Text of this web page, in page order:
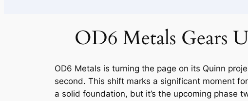
OD6 Metals Gears
OD6 Metals is turning the page on its Quinn
second. This shift marks a significant moment
a solid foundation, but it’s the upcoming phase